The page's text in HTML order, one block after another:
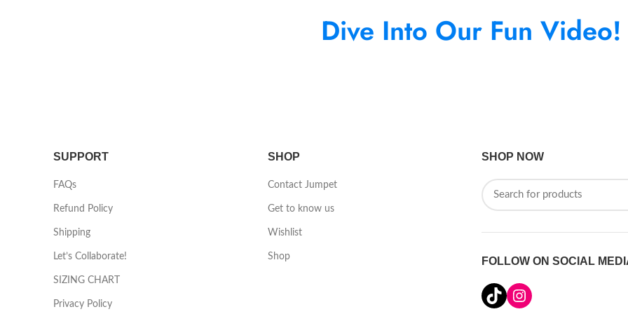
Dive Into Our Fun Video!
SUPPORT
FAQs
Refund Policy
Shipping
Let’s Collaborate!
SIZING CHART
Privacy Policy
SHOP
Contact Jumpet
Get to know us
Wishlist
Shop
SHOP NOW
FOLLOW ON SOCIAL